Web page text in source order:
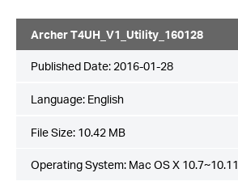
Archer T4UH_V1_Utility_160128
Published Date: 2016-01-28
Language: English
File Size: 10.42 MB
Operating System: Mac OS X 10.7~10.11